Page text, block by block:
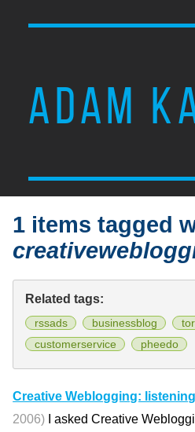
ADAM
1 items tagged
Related tags:
rssads businessblog
customerservice
pheedo
Creative Weblogging:
2006) I asked Creative